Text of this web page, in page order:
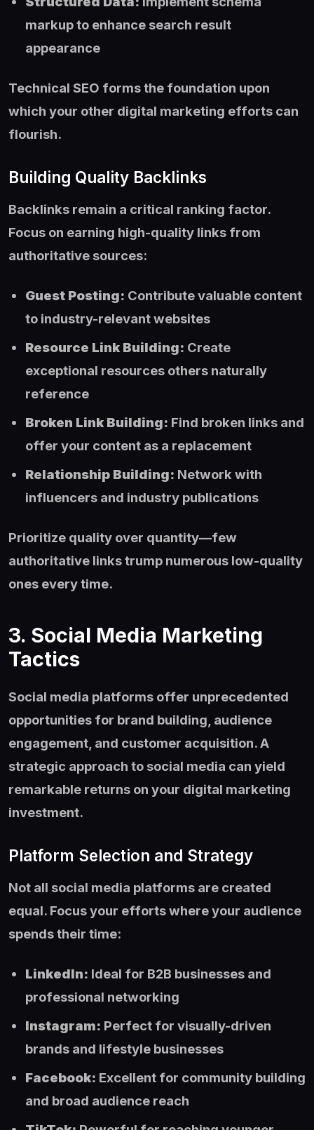
markup to enhance search result
appearance
Technical SEO forms the foundation upon
which your other digital marketing efforts can
flourish.
Building Quality Backlinks
Backlinks remain a critical ranking factor.
Focus on earning high-quality links from
authoritative sources:
Guest Posting: Contribute valuable content
to industry-relevant websites
Resource Link Building: Create
exceptional resources others naturally
reference
Broken Link Building: Find broken links and
offer your content as a replacement
Relationship Building: Network with
influencers and industry publications
Prioritize quality over quantity—few
authoritative links trump numerous low-quality
ones every time.
3. Social Media Marketing
Tactics
Social media platforms offer unprecedented
opportunities for brand building, audience
engagement, and customer acquisition. A
strategic approach to social media can yield
remarkable returns on your digital marketing
investment.
Platform Selection and Strategy
Not all social media platforms are created
equal. Focus your efforts where your audience
spends their time:
LinkedIn: Ideal for B2B businesses and
professional networking
Instagram: Perfect for visually-driven
brands and lifestyle businesses
Facebook: Excellent for community building
and broad audience reach